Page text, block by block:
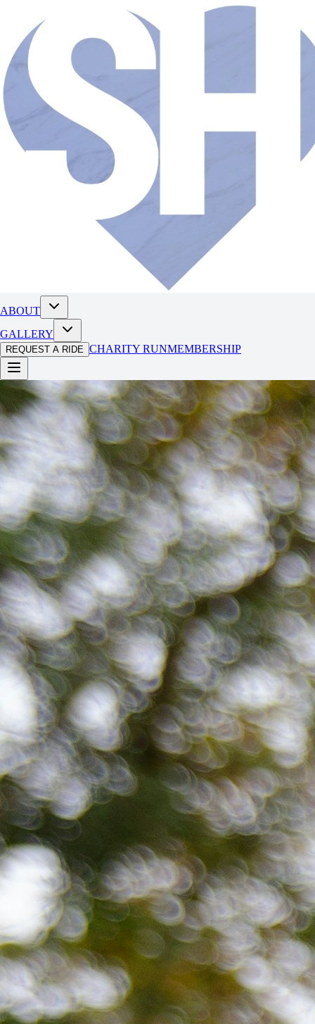
ABOUT
GALLERY
REQUEST A RIDE CHARITY RUNMEMBERSHIP